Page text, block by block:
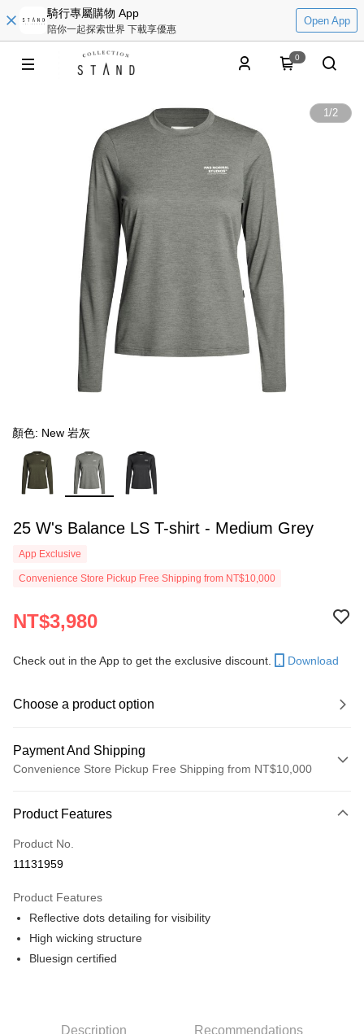
騎行專屬購物 App
陪你一起探索世界 下載享優惠
Open App
0
1/2
顏色: New 岩灰
25 W's Balance LS T-shirt - Medium Grey
App Exclusive
Convenience Store Pickup Free Shipping from NT$10,000
NT$3,980
Check out in the App to get the exclusive discount. Download
Choose a product option
Payment And Shipping
Convenience Store Pickup Free Shipping from NT$10,000
Credit Card (Full Payment)
Convenience Store Pickup and Pay
Google Pay
NT$80/order | Free shipping on orders of NT$10,000 or more
Product Features
Product No.
11131959
Product Features
Reflective dots detailing for visibility
High wicking structure
Bluesign certified
Description Recommendations